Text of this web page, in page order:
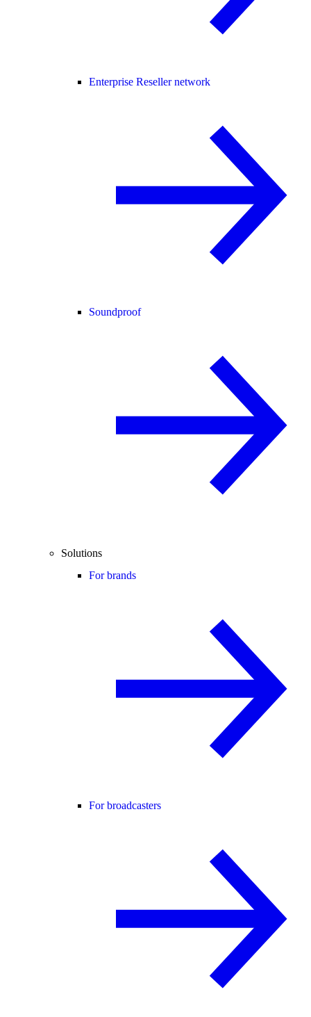
Enterprise Reseller network
Soundproof
Solutions
For brands
For broadcasters